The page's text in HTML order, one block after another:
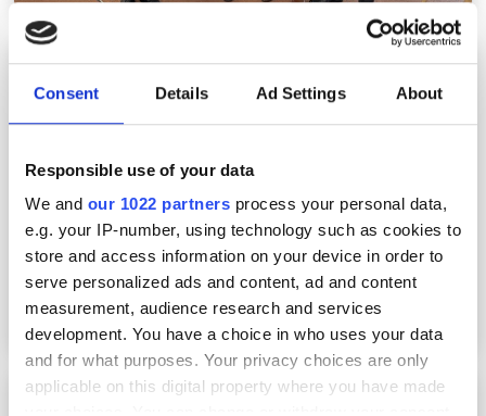
Consent Details Ad Settings About
Responsible use of your data
We and our 1022 partners process your personal data,
e.g. your IP-number, using technology such as cookies to
store and access information on your device in order to
serve personalized ads and content, ad and content
measurement, audience research and services
development. You have a choice in who uses your data
and for what purposes. Your privacy choices are only
applicable on this digital property where you have made
Laser World of Photonics: highlighting lasers
for high-precision manufacturing
Laser World of Photonics 2025: Element Six